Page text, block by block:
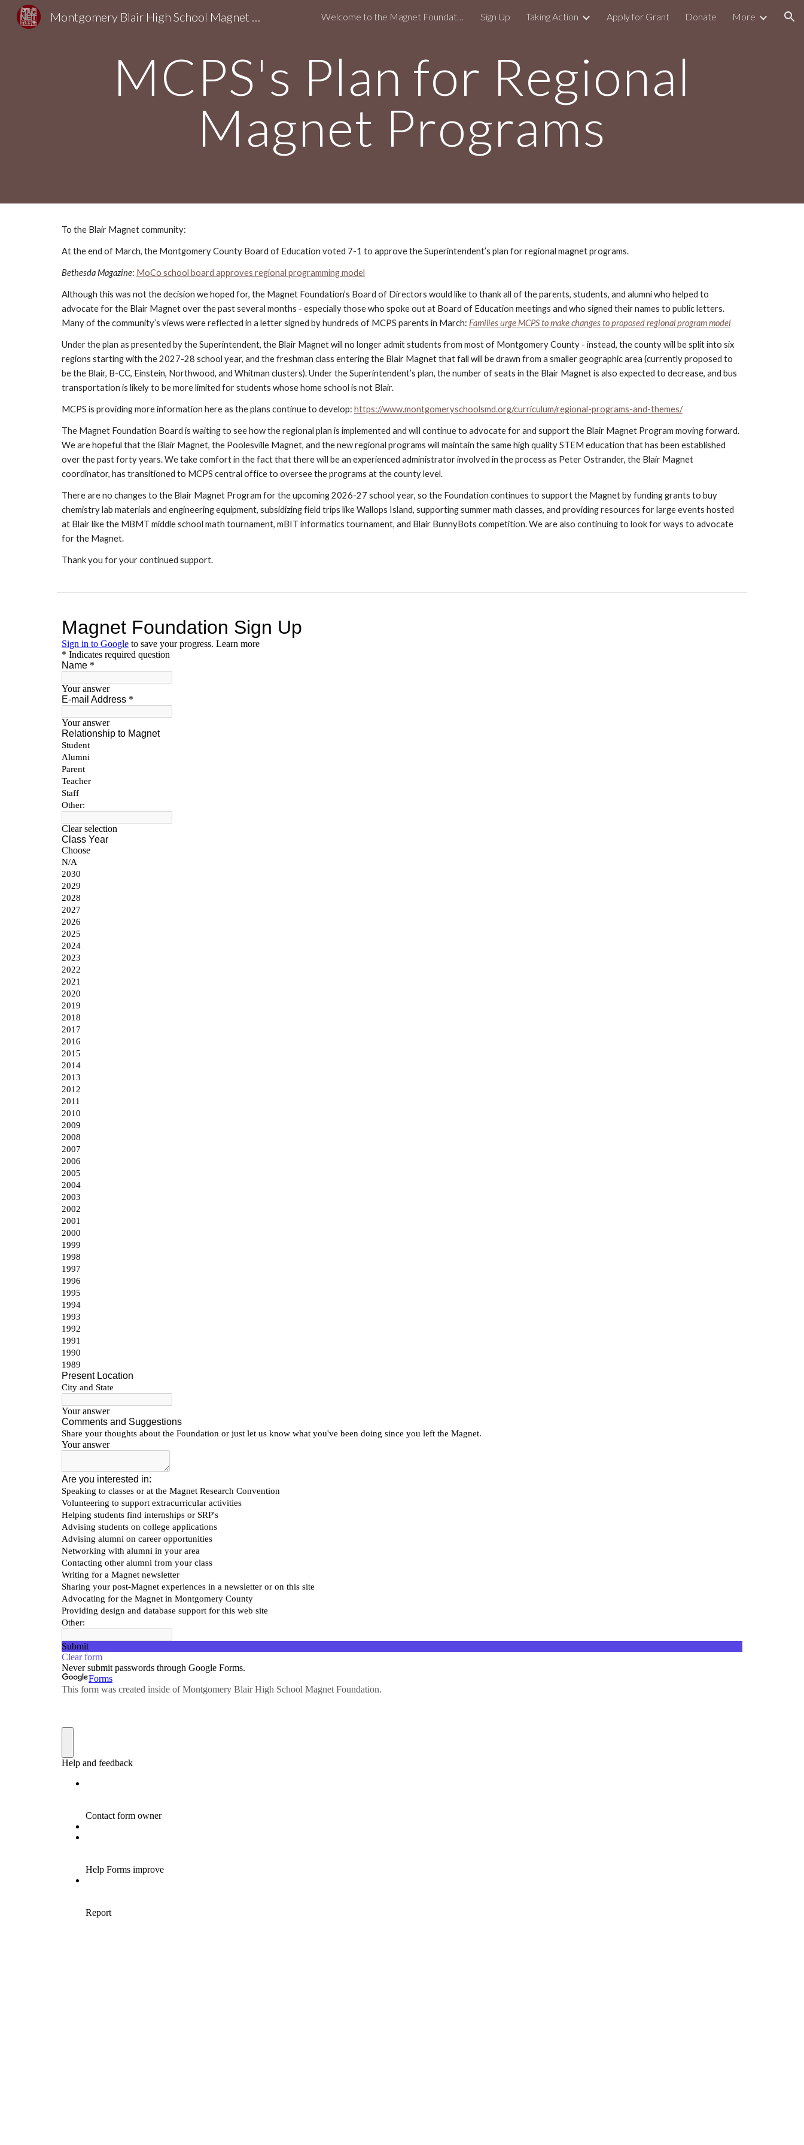
Skip to main content Skip to navigation
Montgomery Blair High School Magnet Foundation Welcome to the Magnet Foundation! Sign Up Taking Action Apply for Grant Donate More
MCPS's Plan for Regional
Magnet Programs
To the Blair Magnet community:
At the end of March, the Montgomery County Board of Education voted 7-1 to approve the Superintendent’s plan for regional magnet programs.
Bethesda Magazine: MoCo school board approves regional programming model
Although this was not the decision we hoped for, the Magnet Foundation’s Board of Directors would like to thank all of the parents, students, and alumni who helped to
advocate for the Blair Magnet over the past several months - especially those who spoke out at Board of Education meetings and who signed their names to public letters.
Many of the community’s views were reflected in a letter signed by hundreds of MCPS parents in March: Families urge MCPS to make changes to proposed regional program model
Under the plan as presented by the Superintendent, the Blair Magnet will no longer admit students from most of Montgomery County - instead, the county will be split into six
regions starting with the 2027-28 school year, and the freshman class entering the Blair Magnet that fall will be drawn from a smaller geographic area (currently proposed to
be the Blair, B-CC, Einstein, Northwood, and Whitman clusters). Under the Superintendent’s plan, the number of seats in the Blair Magnet is also expected to decrease, and bus
transportation is likely to be more limited for students whose home school is not Blair.
MCPS is providing more information here as the plans continue to develop: https://www.montgomeryschoolsmd.org/curriculum/regional-programs-and-themes/
The Magnet Foundation Board is waiting to see how the regional plan is implemented and will continue to advocate for and support the Blair Magnet Program moving forward.
We are hopeful that the Blair Magnet, the Poolesville Magnet, and the new regional programs will maintain the same high quality STEM education that has been established
over the past forty years. We take comfort in the fact that there will be an experienced administrator involved in the process as Peter Ostrander, the Blair Magnet
coordinator, has transitioned to MCPS central office to oversee the programs at the county level.
There are no changes to the Blair Magnet Program for the upcoming 2026-27 school year, so the Foundation continues to support the Magnet by funding grants to buy
chemistry lab materials and engineering equipment, subsidizing field trips like Wallops Island, supporting summer math classes, and providing resources for large events hosted
at Blair like the MBMT middle school math tournament, mBIT informatics tournament, and Blair BunnyBots competition. We are also continuing to look for ways to advocate
for the Magnet.
Thank you for your continued support.